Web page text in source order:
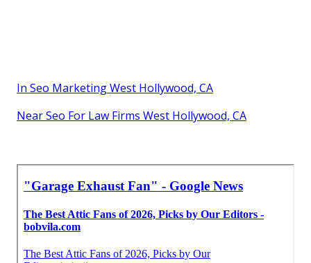
In Seo Marketing West Hollywood, CA
Near Seo For Law Firms West Hollywood, CA